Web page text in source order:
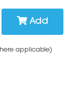
Add
applicable)